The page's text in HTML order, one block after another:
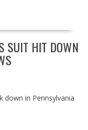
SUIT HIT DOWN
down in Pennsylvania